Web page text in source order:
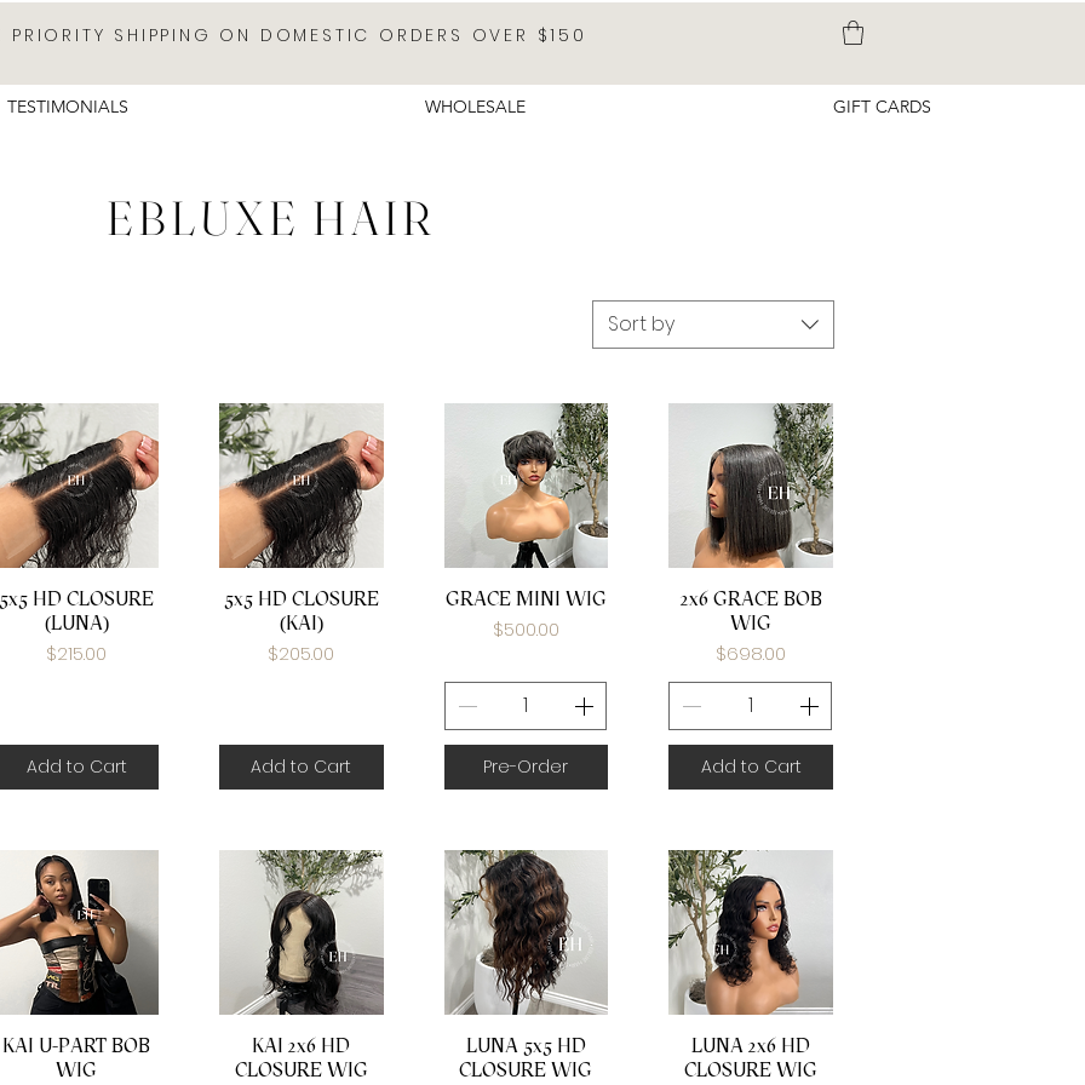
PRIORITY SHIPPING ON DOMESTIC ORDERS OVER $150
TESTIMONIALS WHOLESALE GIFT CARDS
EBLUXE HAIR
Sort by
Quick View
5x5 HD CLOSURE
(LUNA)
Price
$215.00
Add to Cart
Quick View
5x5 HD CLOSURE
(KAI)
Price
$205.00
Add to Cart
Quick View
GRACE MINI WIG
Price
$500.00
Pre-Order
Quick View
2x6 GRACE BOB
WIG
Price
$698.00
Add to Cart
Quick View
KAI U-PART BOB
WIG
Quick View
KAI 2x6 HD
CLOSURE WIG
Quick View
LUNA 5x5 HD
CLOSURE WIG
Quick View
LUNA 2x6 HD
CLOSURE WIG